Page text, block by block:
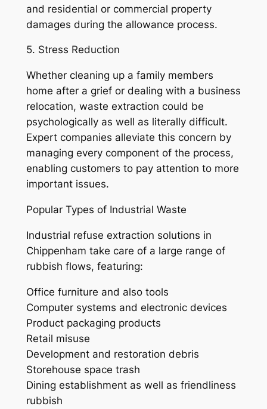
and residential or commercial property
damages during the allowance process.
5. Stress Reduction
Whether cleaning up a family members
home after a grief or dealing with a business
relocation, waste extraction could be
psychologically as well as literally difficult.
Expert companies alleviate this concern by
managing every component of the process,
enabling customers to pay attention to more
important issues.
Popular Types of Industrial Waste
Industrial refuse extraction solutions in
Chippenham take care of a large range of
rubbish flows, featuring:
Office furniture and also tools
Computer systems and electronic devices
Product packaging products
Retail misuse
Development and restoration debris
Storehouse space trash
Dining establishment as well as friendliness
rubbish